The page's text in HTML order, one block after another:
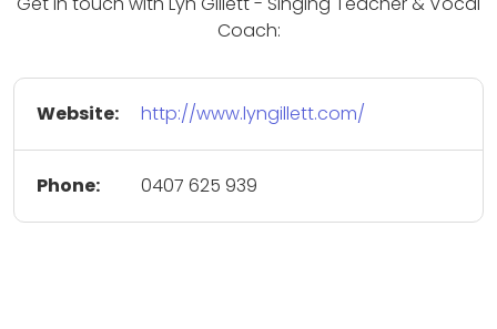
Coach:
Website: http://www.lyngillett.com/
Phone: 0407 625 939